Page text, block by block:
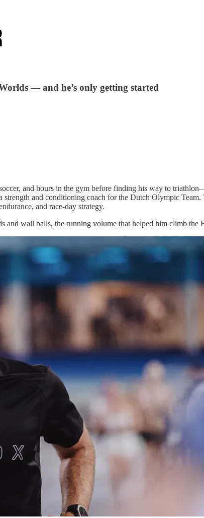
— and he’s only getting started
and hours in the gym before finding his way to
strength and conditioning coach for the Dutch Olympic
and race-day strategy.
wall balls, the running volume that helped him climb the